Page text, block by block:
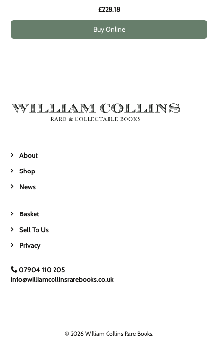
£228.18
Buy Online
About
Shop
News
Basket
Sell To Us
Privacy
07904 110 205
info@williamcollinsrarebooks.co.uk
© 2026 William Collins Rare Books.